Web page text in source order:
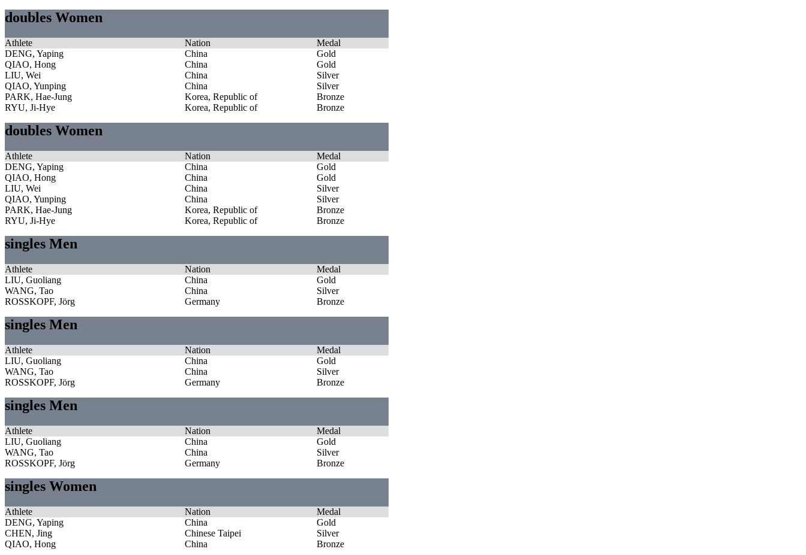
doubles Women
Athlete Nation
Medal
DENG, Yaping
China
Gold
QIAO, Hong
China
Gold
LIU, Wei
China
Silver
QIAO, Yunping
China
Silver
PARK, Hae-Jung
Korea, Republic of
Bronze
RYU, Ji-Hye
Korea, Republic of Bronze
doubles Women
Athlete Nation
Medal
DENG, Yaping
China
Gold
QIAO, Hong
China
Gold
LIU, Wei
China
Silver
QIAO, Yunping
China
Silver
PARK, Hae-Jung
Korea, Republic of
Bronze
RYU, Ji-Hye
Korea, Republic of Bronze
singles Men
Athlete Nation
Medal
LIU, Guoliang
China
Gold
WANG, Tao
China
Silver
ROSSKOPF, Jörg
Germany Bronze
singles Men
Athlete Nation
Medal
LIU, Guoliang
China
Gold
WANG, Tao
China
Silver
ROSSKOPF, Jörg
Germany Bronze
singles Men
Athlete Nation
Medal
LIU, Guoliang
China
Gold
WANG, Tao
China
Silver
ROSSKOPF, Jörg
Germany Bronze
singles Women
Athlete Nation
Medal
DENG, Yaping
China
Gold
CHEN, Jing
Chinese Taipei
Silver
QIAO, Hong
China Bronze